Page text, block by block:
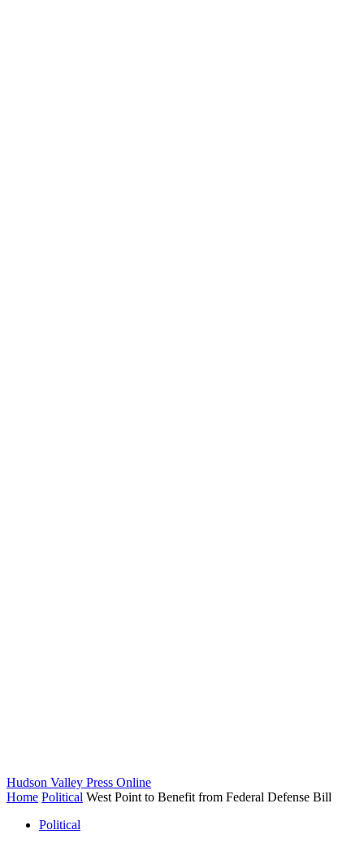
Hudson Valley Press Online
Home Political West Point to Benefit from Federal Defense Bill
Political